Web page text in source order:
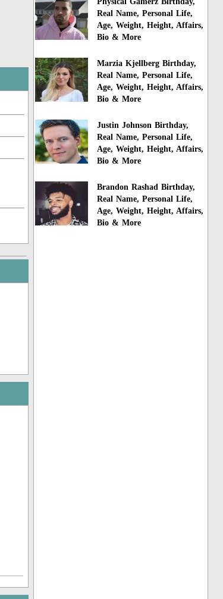
Real Name, Personal Life,
Age, Weight, Height, Affairs,
Bio & More
Marzia Kjellberg Birthday,
Real Name, Personal Life,
Age, Weight, Height, Affairs,
Bio & More
Justin Johnson Birthday,
Real Name, Personal Life,
Age, Weight, Height, Affairs,
Bio & More
Brandon Rashad Birthday,
Real Name, Personal Life,
Age, Weight, Height, Affairs,
Bio & More